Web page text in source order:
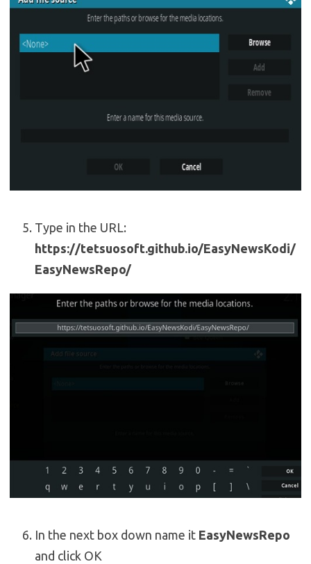
Type in the URL:
https://tetsuosoft.github.io/EasyNewsKodi/
EasyNewsRepo/
In the next box down name it EasyNewsRepo
and click OK